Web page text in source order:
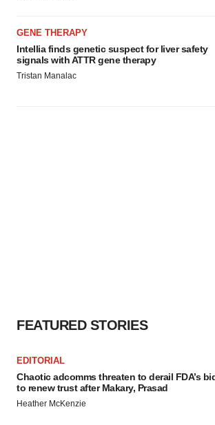
GENE THERAPY
Intellia finds genetic suspect for liver safety
signals with ATTR gene therapy
Tristan Manalac
FEATURED STORIES
EDITORIAL
Chaotic adcomms threaten to derail FDA’s
to renew trust after Makary, Prasad
Heather McKenzie